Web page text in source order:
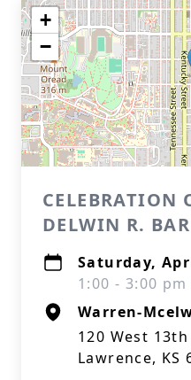
+
−
CELEBRATION
DELWIN R.
Saturday,
1:00 - 3:00
Warren-
120 West
Lawrence, KS